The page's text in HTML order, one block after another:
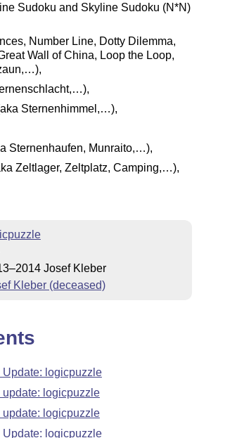
Sudoku and Skyline Sudoku (N*N)
Number Line, Dotty Dilemma,
Wall of China, Loop the Loop,
Sternenhimmel,…),
Sternenhaufen, Munraito,…),
Zeltlager, Zeltplatz, Camping,…),
Josef Kleber
Kleber (deceased)
logicpuzzle
logicpuzzle
logicpuzzle
logicpuzzle